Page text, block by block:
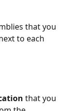
that you
to each
that you